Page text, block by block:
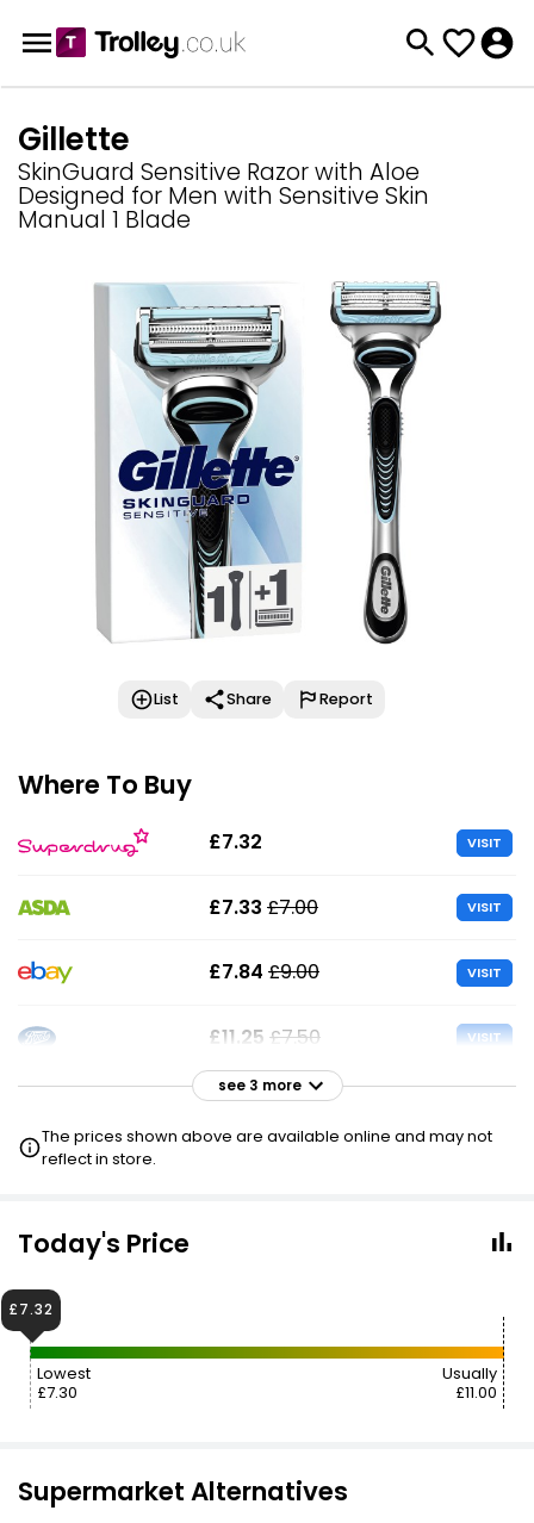
Gillette
SkinGuard Sensitive Razor with Aloe
Designed for Men with Sensitive Skin
Manual 1 Blade
List Share Report
Where To Buy
£7.32 VISIT
£7.33 £7.00 VISIT
£7.84 £9.00 VISIT
£11.25 £7.50 VISIT
£11.30£11.00
VISIT
see 3 more
The prices shown above are available online and may not
reflect in store.
Today's Price
Lowest
£7.30
Usually
£11.00
£7.32
Supermarket Alternatives